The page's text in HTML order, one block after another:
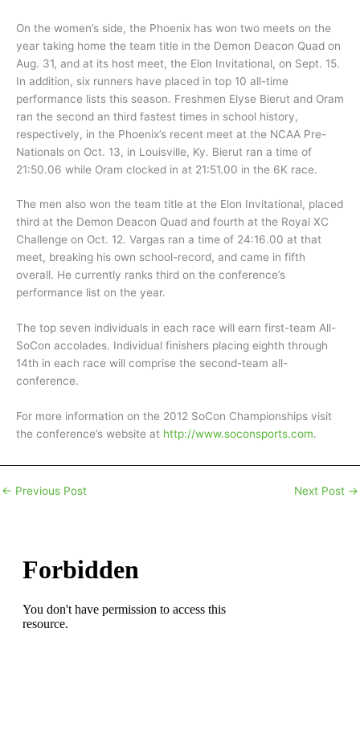
On the women’s side, the Phoenix has won two meets on the
year taking home the team title in the Demon Deacon Quad on
Aug. 31, and at its host meet, the Elon Invitational, on Sept. 15.
In addition, six runners have placed in top 10 all-time
performance lists this season. Freshmen Elyse Bierut and Oram
ran the second an third fastest times in school history,
respectively, in the Phoenix’s recent meet at the NCAA Pre-
Nationals on Oct. 13, in Louisville, Ky. Bierut ran a time of
21:50.06 while Oram clocked in at 21:51.00 in the 6K race.
The men also won the team title at the Elon Invitational, placed
third at the Demon Deacon Quad and fourth at the Royal XC
Challenge on Oct. 12. Vargas ran a time of 24:16.00 at that
meet, breaking his own school-record, and came in fifth
overall. He currently ranks third on the conference’s
performance list on the year.
The top seven individuals in each race will earn first-team All-
SoCon accolades. Individual finishers placing eighth through
14th in each race will comprise the second-team all-
conference.
For more information on the 2012 SoCon Championships visit
the conference’s website at http://www.soconsports.com.
← Previous Post Next Post →